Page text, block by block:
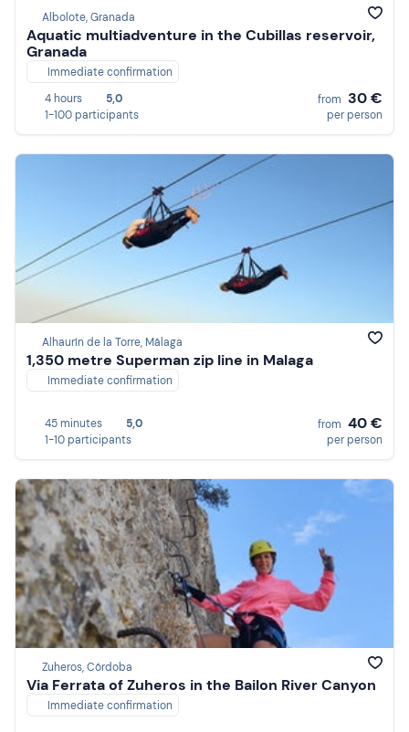
Albolote, Granada
Aquatic multiadventure in the Cubillas reservoir,
Granada
Immediate confirmation
4 hours
5,0
1-100 participants
from 30 €
per person
Alhaurín de la Torre, Málaga
1,350 metre Superman zip line in Malaga
Immediate confirmation
45 minutes
5,0
1-10 participants
from 40 €
per person
Zuheros, Córdoba
Via Ferrata of Zuheros in the Bailon River Canyon
Immediate confirmation